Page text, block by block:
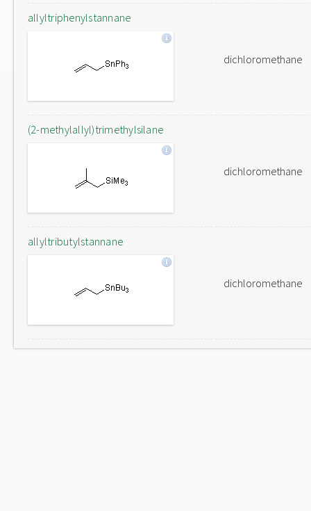
allyltriphenylstannane
dichloromethane
(2-methylallyl)trimethylsilane
dichloromethane
allyltributylstannane
dichloromethane